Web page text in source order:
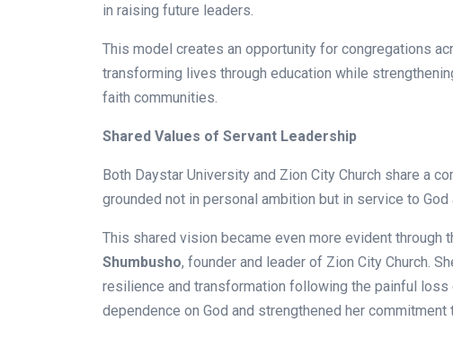
in raising future leaders.
This model creates an opportunity for congregations
transforming lives through education while
faith communities.
Shared Values of Servant Leadership
Both Daystar University and Zion City Church share a
grounded not in personal ambition but in service to God
This shared vision became even more evident through
Shumbusho, founder and leader of Zion City Church.
resilience and transformation following the painful
dependence on God and strengthened her commitment